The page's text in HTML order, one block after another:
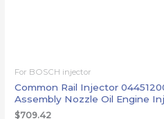
For BOSCH injector
Common Rail Injector
Assembly Nozzle Oil Engine
$709.42